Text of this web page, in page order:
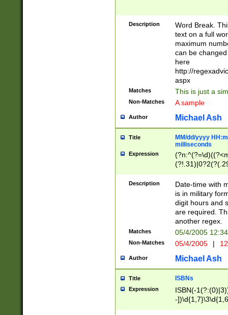
Description
Word Break.
text on a full
maximum
can be
here
http://
aspx
Matches This is just a
Non-Matches A sample
Author Michael Ash
Title
MM/dd/yyyy
milliseconds
Expression
<sep>[-./
9]|[2-
<minutes>[0-
Description
Date-time with
is in military
digit hours and
are required.
another regex.
Matches 05/4/2005
Non-Matches 05/4/2005 |
Author Michael Ash
Title ISBNs
Expression
ISBN(-
-
-